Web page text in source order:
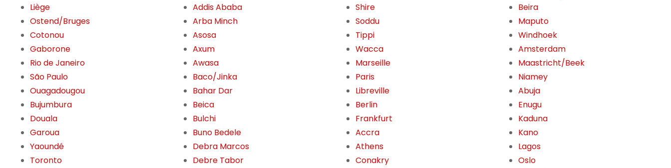
Liège
Ostend/Bruges
Cotonou
Gaborone
Rio de Janeiro
São Paulo
Ouagadougou
Bujumbura
Douala
Garoua
Yaoundé
Toronto
Addis Ababa
Arba Minch
Asosa
Axum
Awasa
Baco/Jinka
Bahar Dar
Beica
Bulchi
Buno Bedele
Debra Marcos
Debre Tabor
Shire
Soddu
Tippi
Wacca
Marseille
Paris
Libreville
Berlin
Frankfurt
Accra
Athens
Conakry
Beira
Maputo
Windhoek
Amsterdam
Maastricht/Beek
Niamey
Abuja
Enugu
Kaduna
Kano
Lagos
Oslo